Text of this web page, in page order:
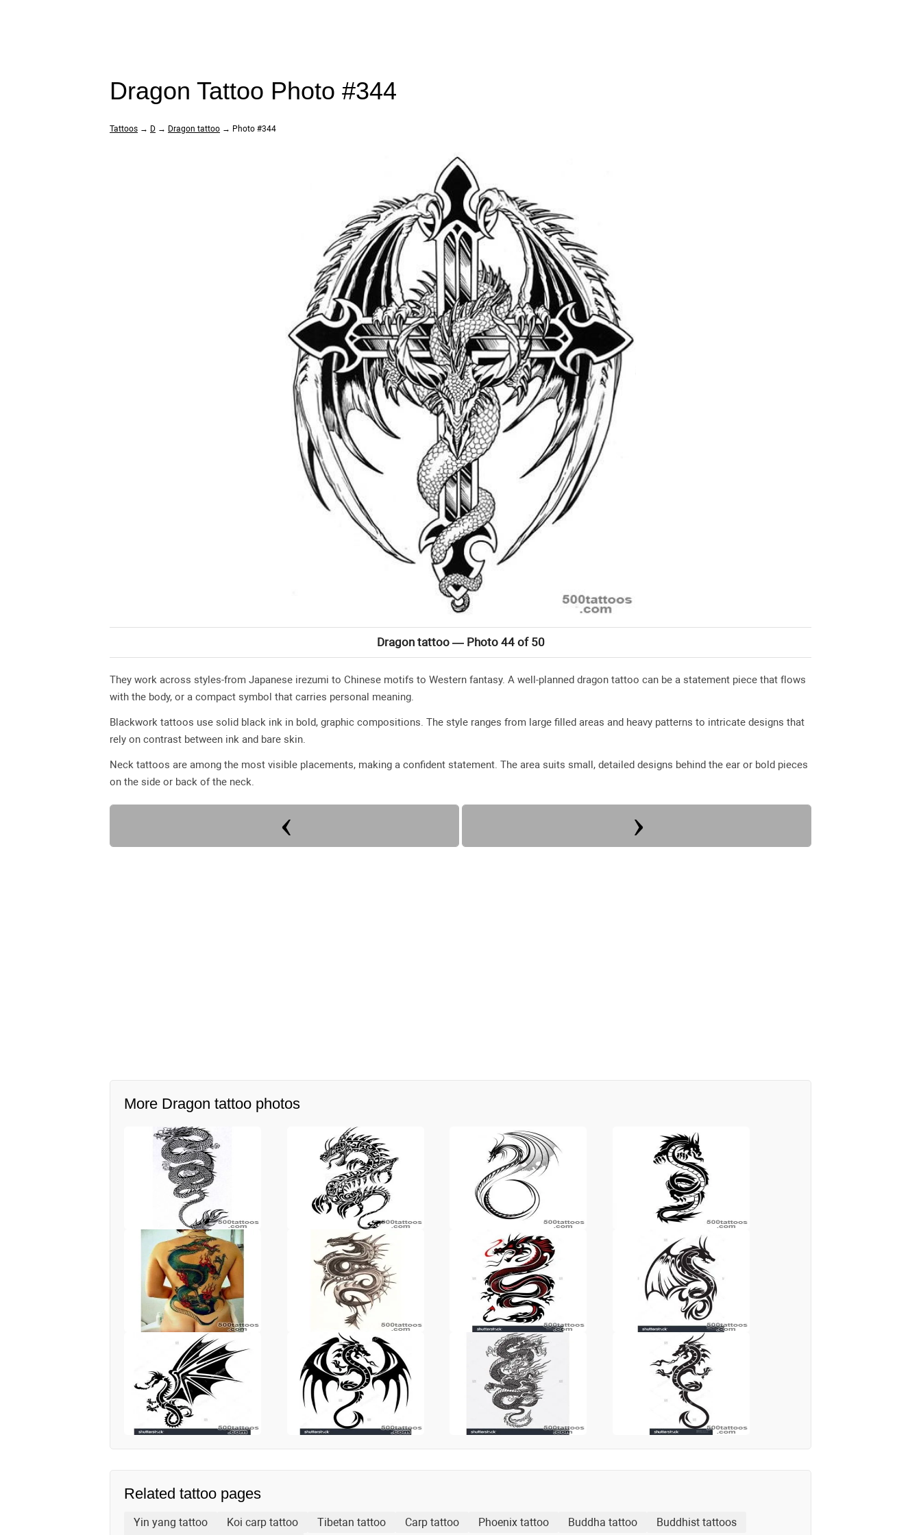
Dragon Tattoo Photo #344
Tattoos → D → Dragon tattoo → Photo #344
Dragon tattoo — Photo 44 of 50
They work across styles-from Japanese irezumi to Chinese motifs to Western fantasy. A well-planned dragon tattoo can be a statement piece that flows
with the body, or a compact symbol that carries personal meaning.
Blackwork tattoos use solid black ink in bold, graphic compositions. The style ranges from large filled areas and heavy patterns to intricate designs that
rely on contrast between ink and bare skin.
Neck tattoos are among the most visible placements, making a confident statement. The area suits small, detailed designs behind the ear or bold pieces
on the side or back of the neck.
More Dragon tattoo photos
Related tattoo pages
Yin yang tattoo Koi carp tattoo Tibetan tattoo Carp tattoo Phoenix tattoo Buddha tattoo Buddhist tattoos